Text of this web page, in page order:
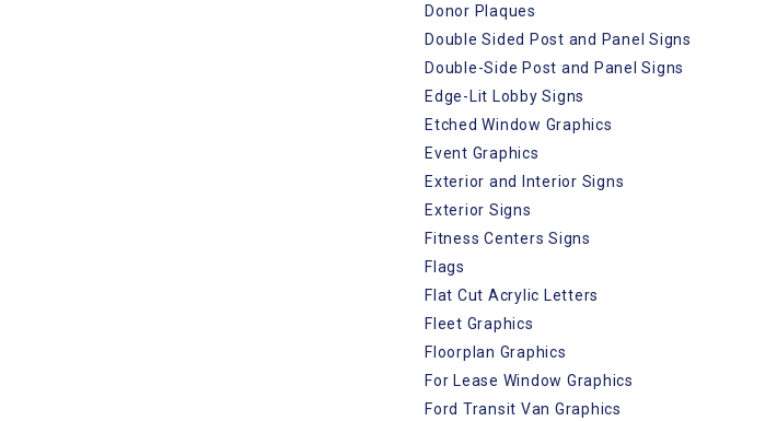
Donor Plaques
Double Sided Post and Panel Signs
Double-Side Post and Panel Signs
Edge-Lit Lobby Signs
Etched Window Graphics
Event Graphics
Exterior and Interior Signs
Exterior Signs
Fitness Centers Signs
Flags
Flat Cut Acrylic Letters
Fleet Graphics
Floorplan Graphics
For Lease Window Graphics
Ford Transit Van Graphics